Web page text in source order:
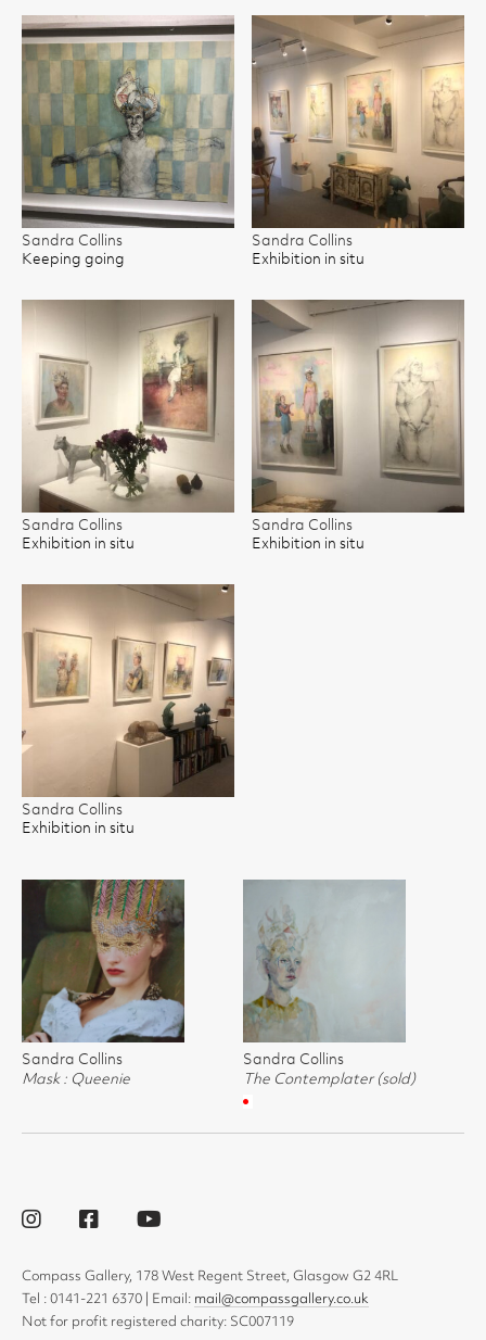
Sandra Collins
Keeping going
Sandra Collins
Exhibition in situ
Sandra Collins
Exhibition in situ
Sandra Collins
Exhibition in situ
Sandra Collins
Exhibition in situ
Sandra Collins
Mask : Queenie
Sandra Collins
The Contemplater (sold)
Compass Gallery, 178 West Regent Street, Glasgow G2 4RL
Tel : 0141-221 6370 | Email: mail@compassgallery.co.uk
Not for profit registered charity: SC007119